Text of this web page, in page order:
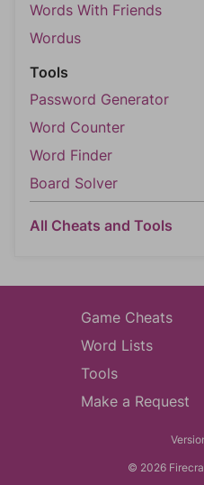
Words With Friends
Wordus
Tools
Password Generator
Word Counter
Word Finder
Board Solver
All Cheats and Tools
Game Cheats
Word Lists
Tools
Make a Request
© 2026